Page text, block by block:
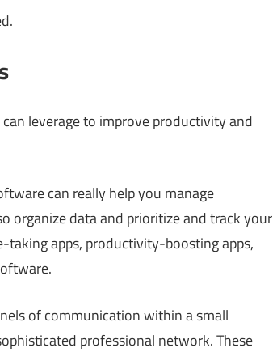
leverage to improve productivity and
can really help you manage
organize data and prioritize and track your
taking apps, productivity-boosting apps,
of communication within a small
professional network. These